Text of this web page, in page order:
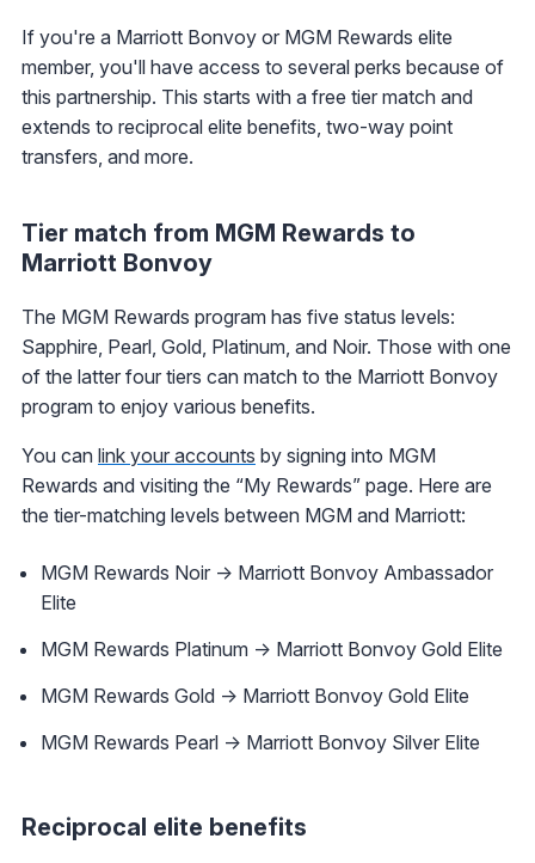
If you're a Marriott Bonvoy or MGM Rewards elite
member, you'll have access to several perks because of
this partnership. This starts with a free tier match and
extends to reciprocal elite benefits, two-way point
transfers, and more.
Tier match from MGM Rewards to
Marriott Bonvoy
The MGM Rewards program has five status levels:
Sapphire, Pearl, Gold, Platinum, and Noir. Those with one
of the latter four tiers can match to the Marriott Bonvoy
program to enjoy various benefits.
You can link your accounts by signing into MGM
Rewards and visiting the “My Rewards” page. Here are
the tier-matching levels between MGM and Marriott:
MGM Rewards Noir -> Marriott Bonvoy Ambassador
Elite
MGM Rewards Platinum -> Marriott Bonvoy Gold Elite
MGM Rewards Gold -> Marriott Bonvoy Gold Elite
MGM Rewards Pearl -> Marriott Bonvoy Silver Elite
Reciprocal elite benefits